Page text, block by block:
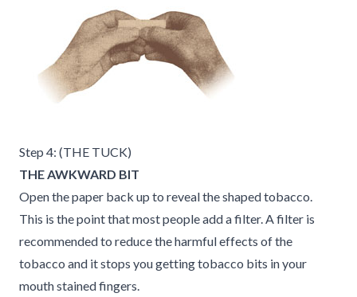
Step 4: (THE TUCK)
THE AWKWARD BIT
Open the paper back up to reveal the shaped tobacco.
This is the point that most people add a filter. A filter is
recommended to reduce the harmful effects of the
tobacco and it stops you getting tobacco bits in your
mouth stained fingers.